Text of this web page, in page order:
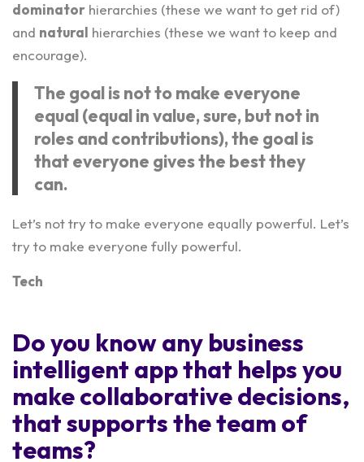
dominator hierarchies (these we want to get rid of)
and natural hierarchies (these we want to keep and
encourage).
The goal is not to make everyone
equal (equal in value, sure, but not in
roles and contributions), the goal is
that everyone gives the best they
can.
Let’s not try to make everyone equally powerful. Let’s
try to make everyone fully powerful.
Tech
Do you know any business
intelligent app that helps you
make collaborative decisions,
that supports the team of
teams?